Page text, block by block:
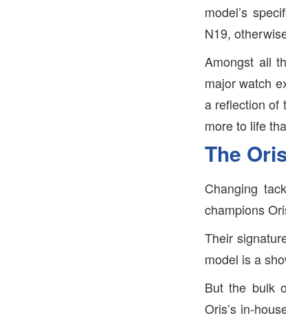
model’s
N19,
Amongst all
major watch
a reflection of
more to life
The
Changing
champions
Their
model is a
But the bulk
Oris’s in-